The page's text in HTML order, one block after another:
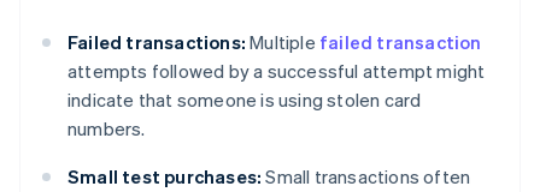
Failed transactions: Multiple failed transaction
attempts followed by a successful attempt might
indicate that someone is using stolen card
numbers.
Small test purchases: Small transactions often